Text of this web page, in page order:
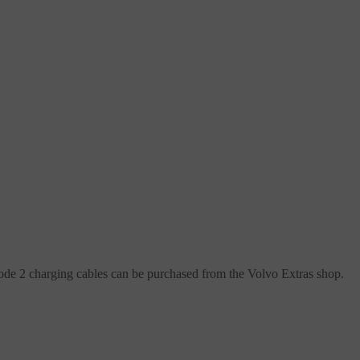
2 charging cables can be purchased from the Volvo Extras shop.